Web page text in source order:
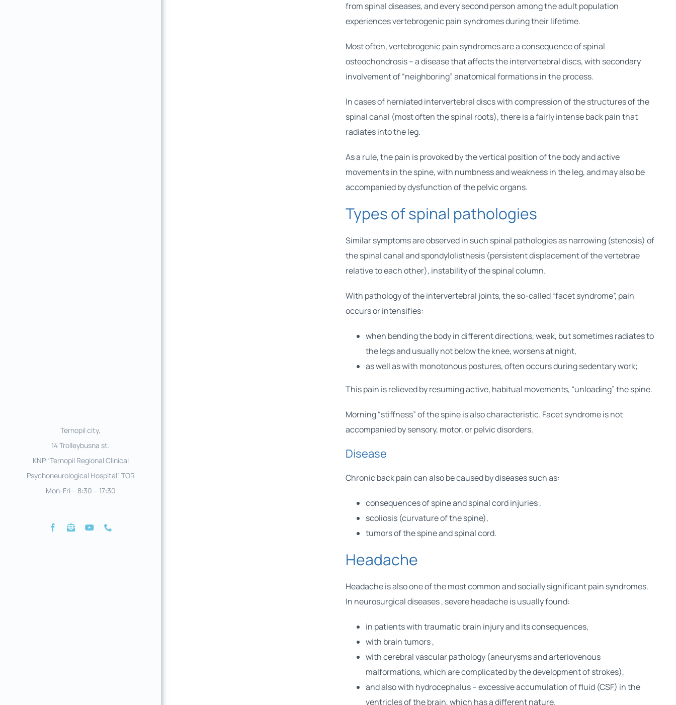
Ternopil city,
14 Trolleybusna st.
KNP “Ternopil Regional Clinical
Psychoneurological Hospital” TOR
Mon-Fri – 8:30 – 17:30
from spinal diseases, and every second person among the adult population
experiences vertebrogenic pain syndromes during their lifetime.
Most often, vertebrogenic pain syndromes are a consequence of spinal
osteochondrosis – a disease that affects the intervertebral discs, with secondary
involvement of “neighboring” anatomical formations in the process.
In cases of herniated intervertebral discs with compression of the structures of the
spinal canal (most often the spinal roots), there is a fairly intense back pain that
radiates into the leg.
As a rule, the pain is provoked by the vertical position of the body and active
movements in the spine, with numbness and weakness in the leg, and may also be
accompanied by dysfunction of the pelvic organs.
Types of spinal pathologies
Similar symptoms are observed in such spinal pathologies as narrowing (stenosis) of
the spinal canal and spondylolisthesis (persistent displacement of the vertebrae
relative to each other), instability of the spinal column.
With pathology of the intervertebral joints, the so-called “facet syndrome”, pain
occurs or intensifies:
when bending the body in different directions, weak, but sometimes radiates to
the legs and usually not below the knee, worsens at night,
as well as with monotonous postures, often occurs during sedentary work;
This pain is relieved by resuming active, habitual movements, “unloading” the spine.
Morning “stiffness” of the spine is also characteristic. Facet syndrome is not
accompanied by sensory, motor, or pelvic disorders.
Disease
Chronic back pain can also be caused by diseases such as:
consequences ofspine and spinal cord injuries,
scoliosis (curvature of the spine),
tumorsof the spine and spinal cord.
Headache
Headache is also one of the most common and socially significant pain syndromes.
In neurosurgical diseases, severe headache is usually found:
in patients withtraumatic brain injuryand its consequences,
with brain tumors,
with cerebral vascular pathology (aneurysms and arteriovenous
malformations, which are complicated by the development of strokes),
and also with hydrocephalus – excessive accumulation of fluid (CSF) in the
ventricles of the brain, which has a different nature.